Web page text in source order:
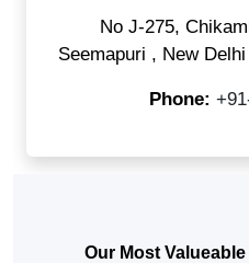
No J-275,
Seemapuri , New Delhi
Phone:
Our Most Valueable